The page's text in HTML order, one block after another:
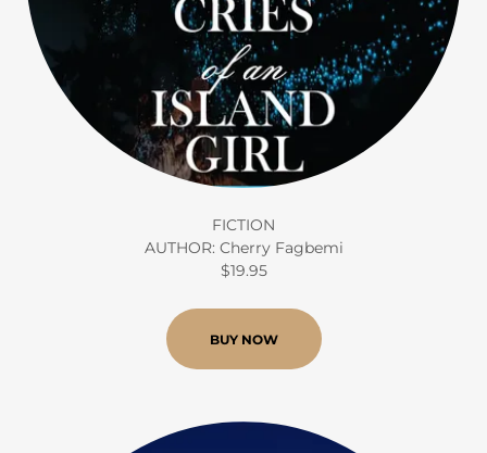
FICTION
AUTHOR: Cherry Fagbemi
$19.95
BUY NOW